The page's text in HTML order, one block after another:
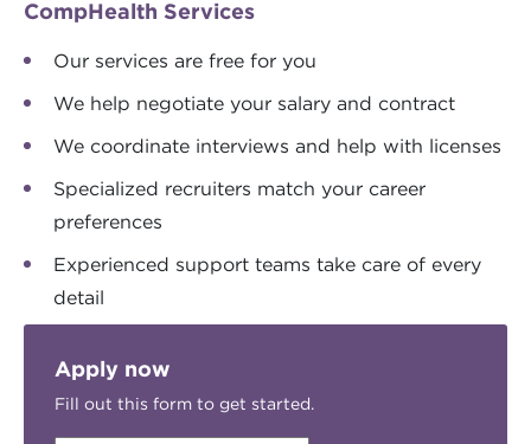
CompHealth Services
Our services are free for you
We help negotiate your salary and contract
We coordinate interviews and help with licenses
Specialized recruiters match your career
preferences
Experienced support teams take care of every
detail
Apply now
Fill out this form to get started.